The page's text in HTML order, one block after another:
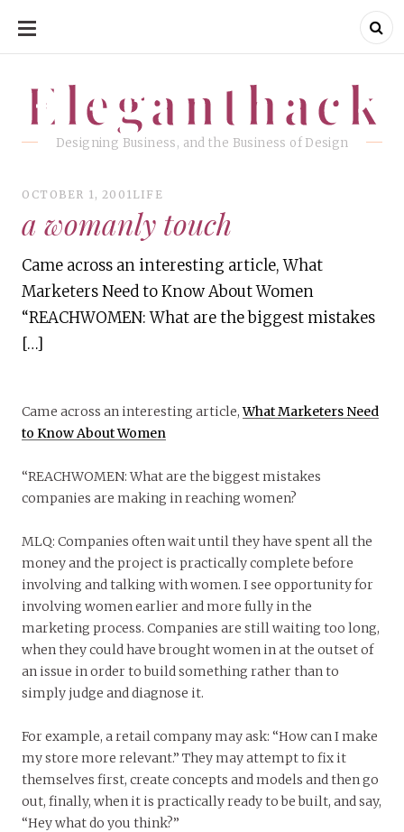
SKIP
CONTENT
Eleganthack
Designing Business, and the Business of Design
Eleganthack
OCTOBER 1, 2001 LIFE
a womanly touch
Came across an interesting article, What
Marketers Need to Know About Women
“REACHWOMEN: What are the biggest mistakes
[…]
Came across an interesting article,What Marketers Need
to Know About Women
“REACHWOMEN: What are the biggest mistakes
companies are making in reaching women?
MLQ: Companies often wait until they have spent all the
money and the project is practically complete before
involving and talking with women. I see opportunity for
involving women earlier and more fully in the
marketing process. Companies are still waiting too long,
when they could have brought women in at the outset of
an issue in order to build something rather than to
simply judge and diagnose it.
For example, a retail company may ask: “How can I make
my store more relevant.” They may attempt to fix it
themselves first, create concepts and models and then go
out, finally, when it is practically ready to be built, and say,
“Hey what do you think?”